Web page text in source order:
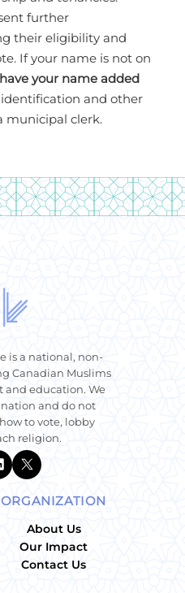
further
their eligibility and
If your name is not on
your name added
and other
municipal clerk.
is a national, non-
Canadian Muslims
education. We
and do not
to vote, lobby
religion.
ORGANIZATION
About Us
Our Impact
Contact Us